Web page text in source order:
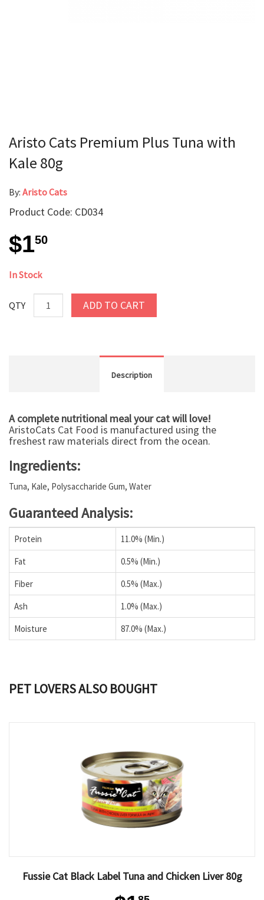
Aristo Cats Premium Plus Tuna with
Kale 80g
By: Aristo Cats
Product Code: CD034
$150
In Stock
QTY ADD TO CART
Description
A complete nutritional meal your cat will love!
AristoCats Cat Food is manufactured using the
freshest raw materials direct from the ocean.
Ingredients:
Tuna, Kale, Polysaccharide Gum, Water
Guaranteed Analysis:
Protein
11.0% (Min.)
Fat
0.5% (Min.)
Fiber
0.5% (Max.)
Ash
1.0% (Max.)
Moisture
87.0% (Max.)
PET LOVERS ALSO BOUGHT
Fussie Cat Black Label Tuna and Chicken Liver 80g